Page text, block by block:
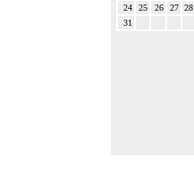
24
25 26 27 28
31